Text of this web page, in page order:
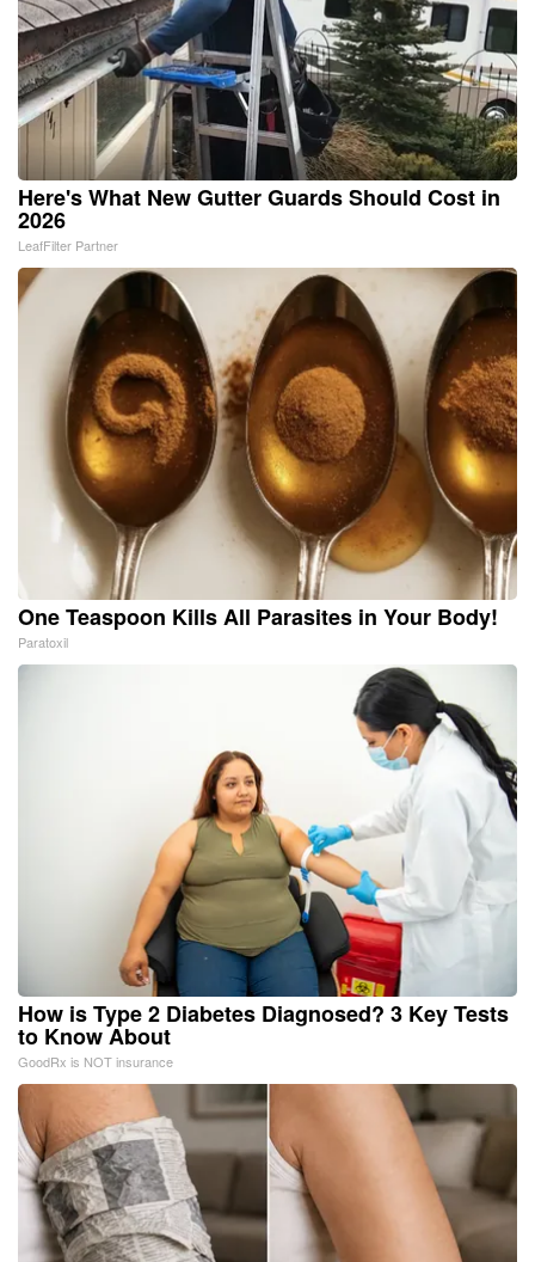
Here's What New Gutter Guards Should Cost in
2026
LeafFilter Partner
One Teaspoon Kills All Parasites in Your Body!
Paratoxil
How is Type 2 Diabetes Diagnosed? 3 Key Tests
to Know About
GoodRx is NOT insurance